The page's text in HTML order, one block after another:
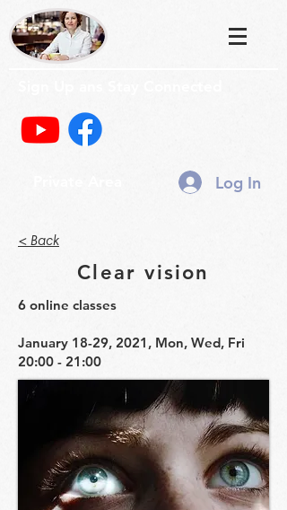
Log In
< Back
Clear vision
6 online classes
January 18-29, 2021, Mon, Wed, Fri
20:00 - 21:00